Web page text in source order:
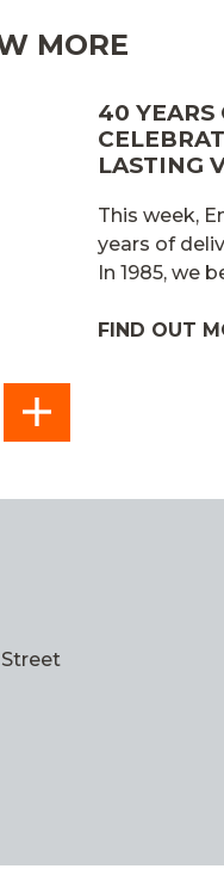
MORE
40 YEARS
LASTING
This week,
years of
In 1985, we
FIND OUT
SEE